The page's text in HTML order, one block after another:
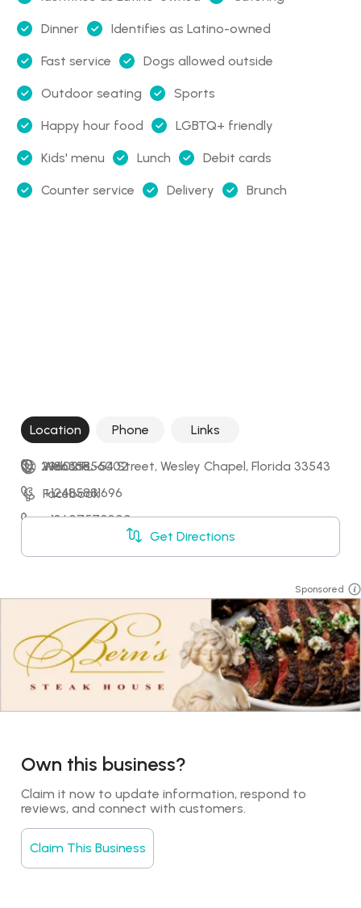
Dinner Identifies as Latino-owned
Fast service Dogs allowed outside
Outdoor seating Sports
Happy hour food LGBTQ+ friendly
Kids' menu Lunch Debit cards
Counter service Delivery Brunch
Location Phone Links
29602 FL-54 Street, Wesley Chapel, Florida 33543
Get Directions
+18635856002
+12485881696
+13607570300
Website
Facebook
Instagram
Sponsored
Own this business?
Claim it now to update information, respond to
reviews, and connect with customers.
Claim This Business